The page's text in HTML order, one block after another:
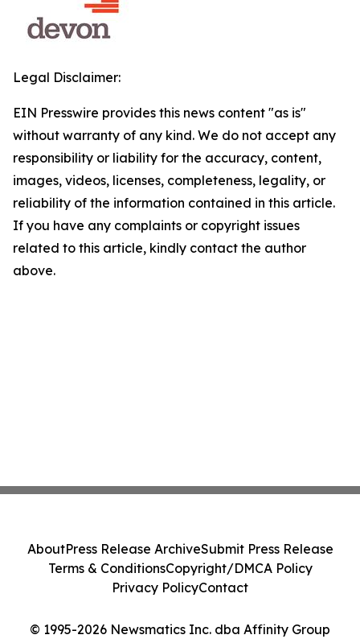
Legal Disclaimer:
EIN Presswire provides this news content "as is"
without warranty of any kind. We do not accept any
responsibility or liability for the accuracy, content,
images, videos, licenses, completeness, legality, or
reliability of the information contained in this article.
If you have any complaints or copyright issues
related to this article, kindly contact the author
above.
© 1995-2026 Newsmatics Inc. dba Affinity Group
AboutPress Release ArchiveSubmit Press Release
Terms & ConditionsCopyright/DMCA Policy
Privacy PolicyContact